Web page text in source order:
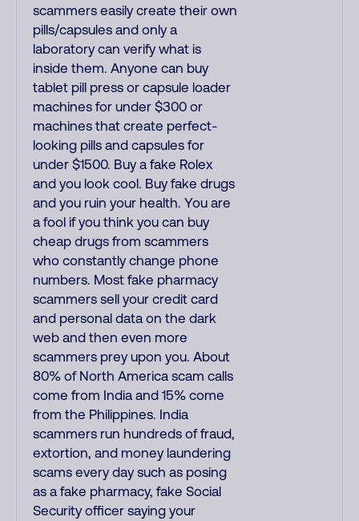
scammers easily create their own
pills/capsules and only a
laboratory can verify what is
inside them. Anyone can buy
tablet pill press or capsule loader
machines for under $300 or
machines that create perfect-
looking pills and capsules for
under $1500. Buy a fake Rolex
and you look cool. Buy fake drugs
and you ruin your health. You are
a fool if you think you can buy
cheap drugs from scammers
who constantly change phone
numbers. Most fake pharmacy
scammers sell your credit card
and personal data on the dark
web and then even more
scammers prey upon you. About
80% of North America scam calls
come from India and 15% come
from the Philippines. India
scammers run hundreds of fraud,
extortion, and money laundering
scams every day such as posing
as a fake pharmacy, fake Social
Security officer saying your